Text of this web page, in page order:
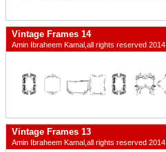
Vintage Frames 14
Amin Ibraheem Kamal,all rights reserved 2014
Vintage Frames 13
Amin Ibraheem Kamal,all rights reserved 2014